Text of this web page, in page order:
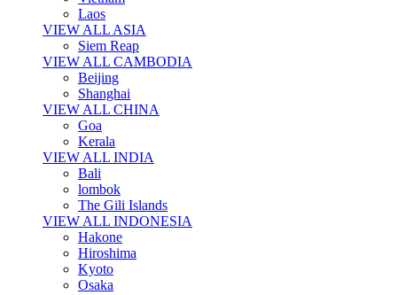
Laos
VIEW ALL ASIA
Siem Reap
VIEW ALL CAMBODIA
Beijing
Shanghai
VIEW ALL CHINA
Goa
Kerala
VIEW ALL INDIA
Bali
lombok
The Gili Islands
VIEW ALL INDONESIA
Hakone
Hiroshima
Kyoto
Osaka